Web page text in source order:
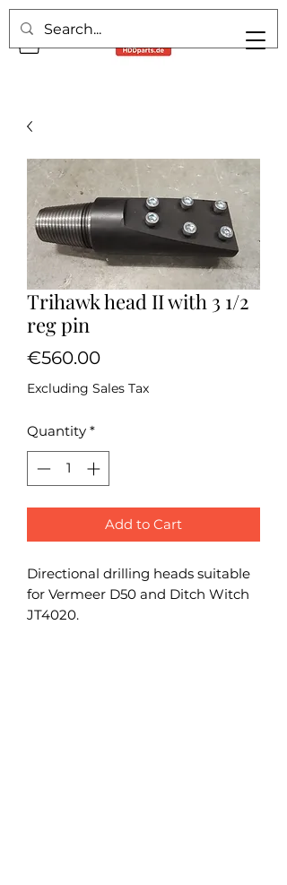
Trihawk head II with 3 1/2
reg pin
€560.00Price
Excluding Sales Tax
Quantity *
Add to Cart
Directional drilling heads suitable
for Vermeer D50 and Ditch Witch
JT4020.